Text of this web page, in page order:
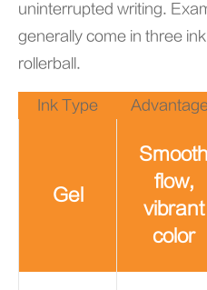
uninterrupted writing.
generally come in three
rollerball.
Ink Type
Gel
Smooth
flow,
vibrant
color